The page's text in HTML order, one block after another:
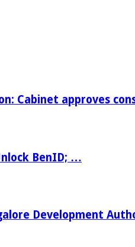
Cabinet approves
BenID; …
Development